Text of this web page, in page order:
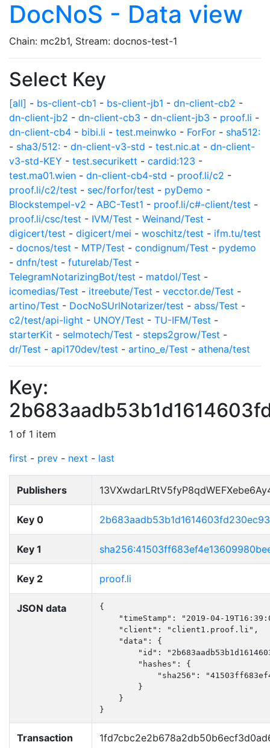
DocNoS - Data view
Chain: mc2b1, Stream: docnos-test-1
Select Key
[all] - bs-client-cb1 - bs-client-jb1 - dn-client-cb2 -
dn-client-jb2 - dn-client-cb3 - dn-client-jb3 - proof.li -
dn-client-cb4 - bibi.li - test.meinwko - ForFor - sha512:
- sha3/512: - dn-client-v3-std - test.nic.at - dn-client-
v3-std-KEY - test.securikett - cardid:123 -
test.ma01.wien - dn-client-cb4-std - proof.li/c2 -
proof.li/c2/test - sec/forfor/test - pyDemo -
Blockstempel-v2 - ABC-Test1 - proof.li/c#-client/test -
proof.li/csc/test - IVM/Test - Weinand/Test -
digicert/test - digicert/mei - woschitz/test - ifm.tu/test
- docnos/test - MTP/Test - condignum/Test - pydemo
- dnfn/test - futurelab/Test -
TelegramNotarizingBot/test - matdol/Test -
icomedias/Test - itreebute/Test - vecctor.de/Test -
artino/Test - DocNoSUrlNotarizer/test - abss/Test -
c2/test/api-light - UNOY/Test - TU-IFM/Test -
starterKit - selmotech/Test - steps2grow/Test -
dr/Test - api170dev/test - artino_e/Test - athena/test
Key:
1 of 1 item
first - prev - next - last
Publishers
Key 0
Key 1
Key 2 proof.li
JSON data
{
"timeStamp": "2019-04-
    "client": "client1.proof.li",
    "data": {
"id":
        "hashes": {
"sha256":
        }
    }
}
Transaction